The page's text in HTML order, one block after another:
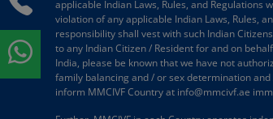
applicable Indian Laws, Rules, and
violation of any applicable Indian Laws, Rules,
responsibility shall vest with such Indian
to any Indian Citizen / Resident for and on
India, please be known that we have not
family balancing and / or sex determination
inform MMCIVF Country at info@mmcivf.ae